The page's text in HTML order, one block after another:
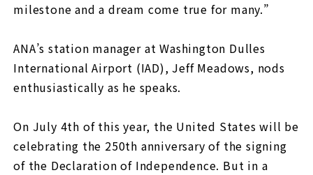
milestone and a dream come true for many.”
ANA’s station manager at Washington Dulles
International Airport (IAD), Jeff Meadows, nods
enthusiastically as he speaks.
On July 4th of this year, the United States will be
celebrating the 250th anniversary of the signing
of the Declaration of Independence. But in a